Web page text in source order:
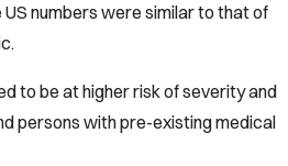
numbers were similar to that of
to be at higher risk of severity and
persons with pre-existing medical